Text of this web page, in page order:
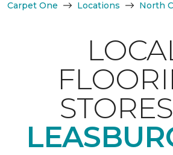
Carpet One Locations North